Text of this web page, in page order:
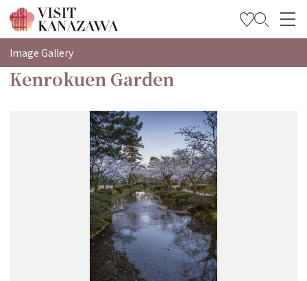
特集
观光信息
Travel Trade and Media
Image Gallery
Kenrokuen Garden